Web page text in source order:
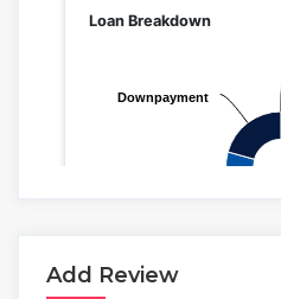
Add Review